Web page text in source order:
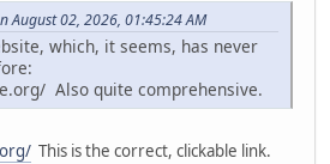
August 02, 2026, 01:45:24 AM
which, it seems, has never
Also quite comprehensive.
This is the correct, clickable link.